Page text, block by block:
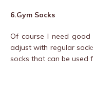
6.Gym Socks
Of course I need
adjust with regular
socks that can be used